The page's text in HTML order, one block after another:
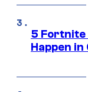
5 Fortnite
Happen in